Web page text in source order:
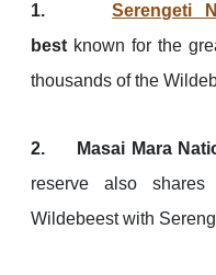
1.Serengeti
best known for the
thousands of the
2. Masai Mara
reserve also
Wildebeest with